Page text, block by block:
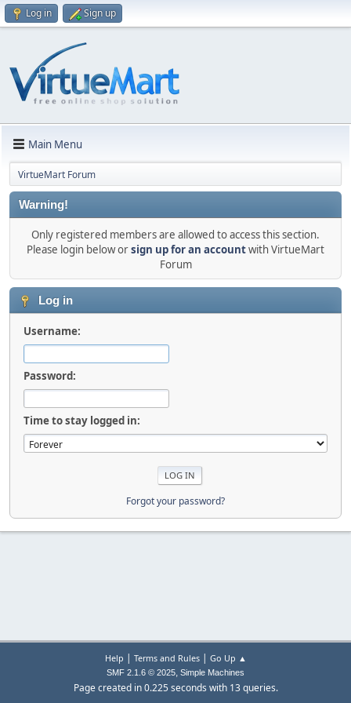
Log in Sign up
Main Menu
VirtueMart Forum
Warning!
Only registered members are allowed to access this section.
Please login below orsign up for an accountwith VirtueMart
Forum
Log in
Username:
Password:
Time to stay logged in:
Forgot your password?
Help | Terms and Rules| Go Up ▲
SMF 2.1.6 © 2025, Simple Machines
Page created in 0.225 seconds with 13 queries.